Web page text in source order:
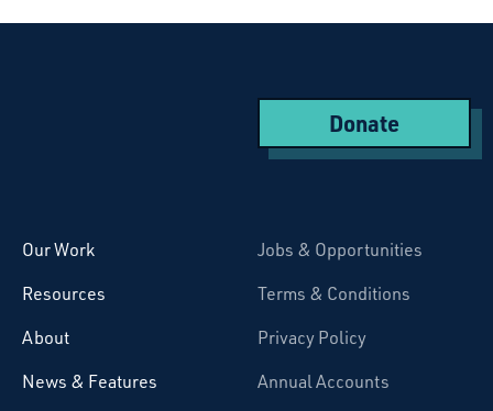
Donate
Our Work
Resources
About
News & Features
Jobs & Opportunities
Terms & Conditions
Privacy Policy
Annual Accounts